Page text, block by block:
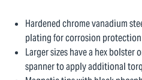
Hardened chrome vanadium
plating for corrosion protection
Larger sizes have a hex
spanner to apply additional